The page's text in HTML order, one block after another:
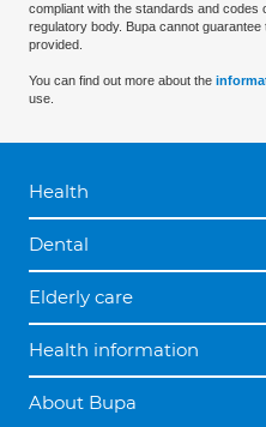
compliant with the standards and
regulatory body. Bupa cannot
provided.
You can find out more about the
use.
Health
Dental
Elderly care
Health information
About Bupa